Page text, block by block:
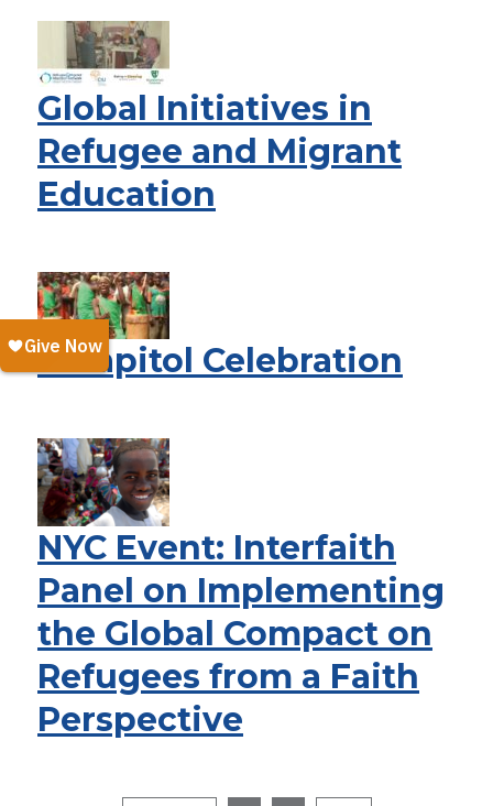
Global Initiatives in
Refugee and Migrant
Education
A Capitol Celebration
NYC Event: Interfaith
Panel on Implementing
the Global Compact on
Refugees from a Faith
Perspective